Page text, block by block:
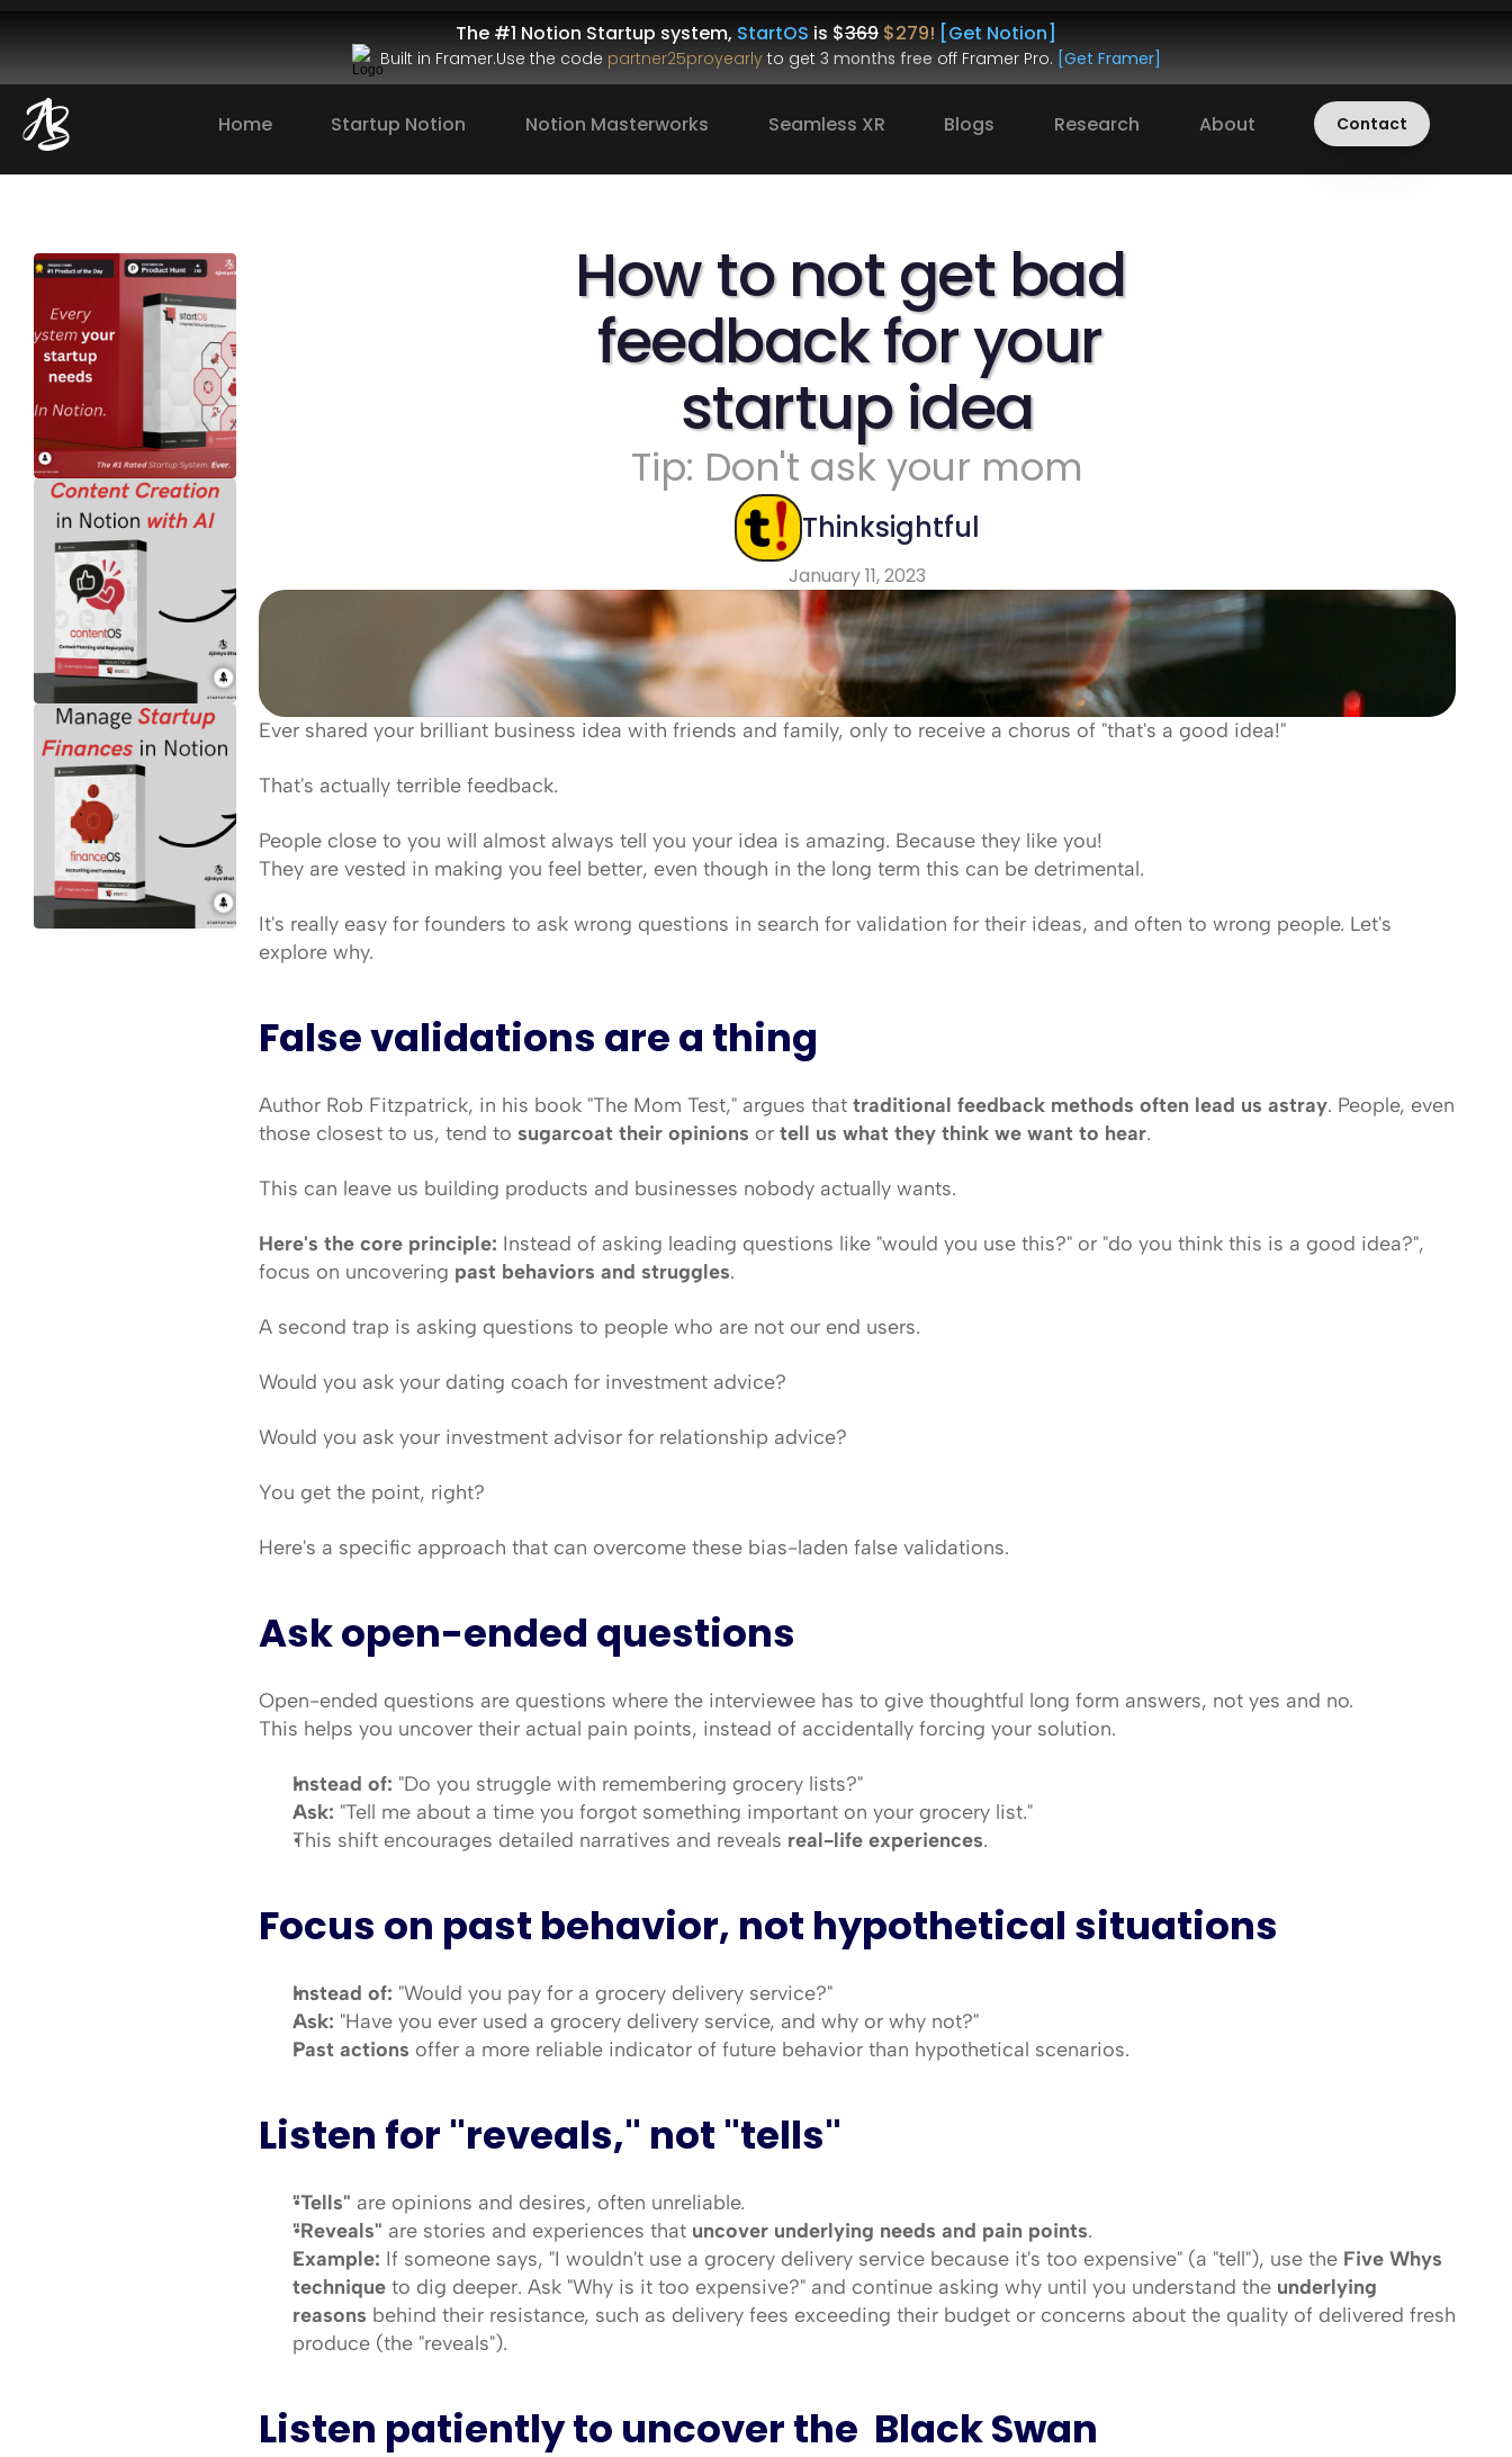
The #1 Notion Startup system, StartOS is $369 $279! [Get Notion]
Built in Framer.Use the code partner25proyearly to get 3 months free off Framer Pro. [Get Framer]
Home Startup Notion Notion Masterworks Seamless XR Blogs Research About Contact
How to not get bad
feedback for your
startup idea
Tip: Don't ask your mom
Thinksightful
January 11, 2023
Ever shared your brilliant business idea with friends and family, only to receive a chorus of "that's a good idea!"
That's actually terrible feedback.
People close to you will almost always tell you your idea is amazing. Because they like you!
They are vested in making you feel better, even though in the long term this can be detrimental.
It's really easy for founders to ask wrong questions in search for validation for their ideas, and often to wrong people. Let's
explore why.
False validations are a thing
Author Rob Fitzpatrick, in his book "The Mom Test," argues that traditional feedback methods often lead us astray. People, even
those closest to us, tend to sugarcoat their opinions or tell us what they think we want to hear.
This can leave us building products and businesses nobody actually wants.
Here's the core principle: Instead of asking leading questions like "would you use this?" or "do you think this is a good idea?",
focus on uncovering past behaviors and struggles.
A second trap is asking questions to people who are not our end users.
Would you ask your dating coach for investment advice?
Would you ask your investment advisor for relationship advice?
You get the point, right?
Here's a specific approach that can overcome these bias-laden false validations.
Ask open-ended questions
Open-ended questions are questions where the interviewee has to give thoughtful long form answers, not yes and no.
This helps you uncover their actual pain points, instead of accidentally forcing your solution.
Instead of: "Do you struggle with remembering grocery lists?"
Ask: "Tell me about a time you forgot something important on your grocery list."
This shift encourages detailed narratives and reveals real-life experiences.
Focus on past behavior, not hypothetical situations
Instead of: "Would you pay for a grocery delivery service?"
Ask: "Have you ever used a grocery delivery service, and why or why not?"
Past actions offer a more reliable indicator of future behavior than hypothetical scenarios.
Listen for "reveals," not "tells"
"Tells" are opinions and desires, often unreliable.
"Reveals" are stories and experiences that uncover underlying needs and pain points.
Example: If someone says, "I wouldn't use a grocery delivery service because it's too expensive" (a "tell"), use the Five Whys
technique to dig deeper. Ask "Why is it too expensive?" and continue asking why until you understand the underlying
reasons behind their resistance, such as delivery fees exceeding their budget or concerns about the quality of delivered fresh
produce (the "reveals").
Listen patiently to uncover the  Black Swan